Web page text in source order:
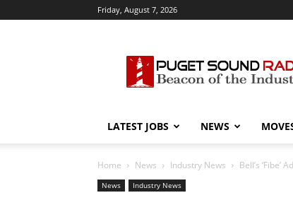
Friday, August 7, 2026
Sound
Radio
LATEST JOBS NEWS
Home News Industry News Bell’s ‘Fibe’
News Industry News